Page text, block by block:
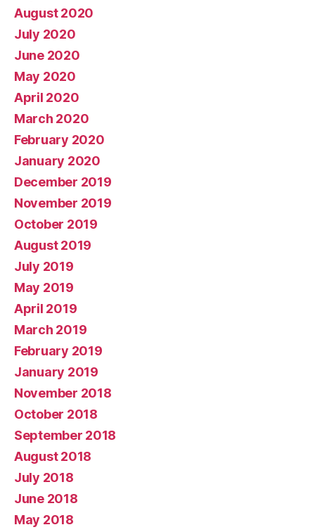
August 2020
July 2020
June 2020
May 2020
April 2020
March 2020
February 2020
January 2020
December 2019
November 2019
October 2019
August 2019
July 2019
May 2019
April 2019
March 2019
February 2019
January 2019
November 2018
October 2018
September 2018
August 2018
July 2018
June 2018
May 2018